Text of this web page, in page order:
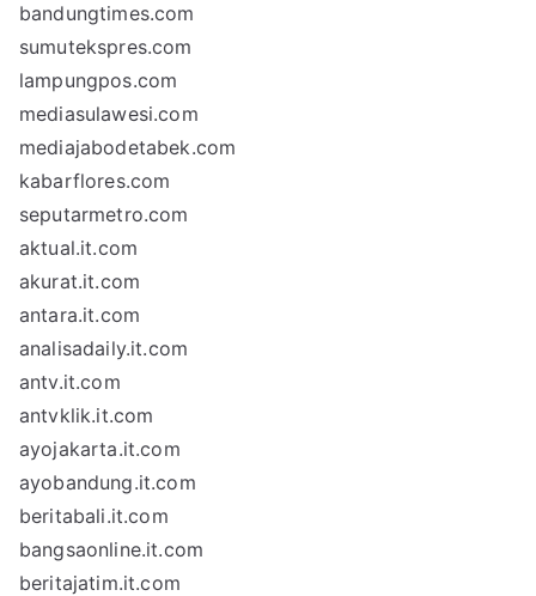
bandungtimes.com
sumutekspres.com
lampungpos.com
mediasulawesi.com
mediajabodetabek.com
kabarflores.com
seputarmetro.com
aktual.it.com
akurat.it.com
antara.it.com
analisadaily.it.com
antv.it.com
antvklik.it.com
ayojakarta.it.com
ayobandung.it.com
beritabali.it.com
bangsaonline.it.com
beritajatim.it.com